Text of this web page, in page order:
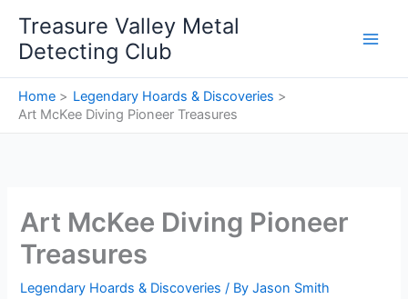
content
Treasure Valley Metal
Detecting Club
Home
Legendary Hoards & Discoveries
Art McKee Diving Pioneer Treasures
Art McKee Diving Pioneer
Treasures
Legendary Hoards & Discoveries / ByJason Smith